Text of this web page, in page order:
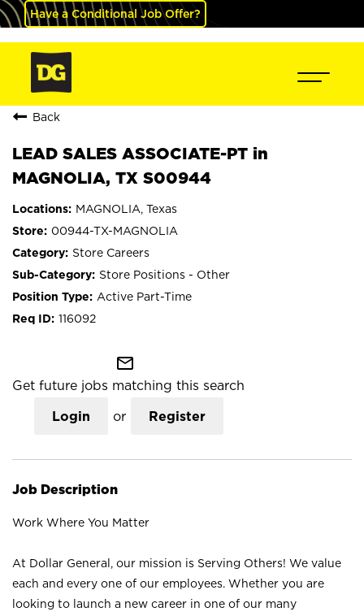
Have a Conditional Job Offer?
Back
LEAD SALES ASSOCIATE-PT in
MAGNOLIA, TX S00944
MAGNOLIA, Texas
00944-TX-MAGNOLIA
Store Careers
Store Positions - Other
Active Part-Time
116092
mail_outline
Get future jobs matching this search
Login or Register
Job Description
Work Where You Matter
At Dollar General, our mission is Serving Others! We value
each and every one of our employees. Whether you are
looking to launch a new career in one of our many